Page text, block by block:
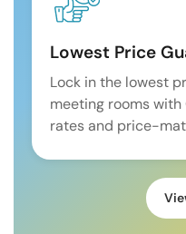
Lowest Price
Lock in the lowest
meeting rooms
rates and price-